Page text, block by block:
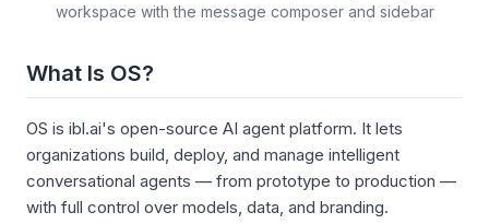
workspace with the message composer and sidebar
What Is OS?
OS is ibl.ai's open-source AI agent platform. It lets
organizations build, deploy, and manage intelligent
conversational agents — from prototype to production —
with full control over models, data, and branding.